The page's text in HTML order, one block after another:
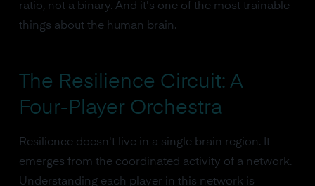
ratio, not a binary. And it's one of the most trainable
things about the human brain.
The Resilience Circuit: A
Four-Player Orchestra
Resilience doesn't live in a single brain region. It
emerges from the coordinated activity of a network.
Understanding each player in this network is